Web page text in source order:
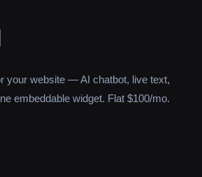
your website — AI chatbot, live text,
embeddable widget. Flat $100/mo.